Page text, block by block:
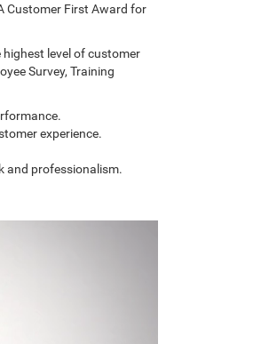
Customer First Award for
level of customer
Survey, Training
experience.
and professionalism.